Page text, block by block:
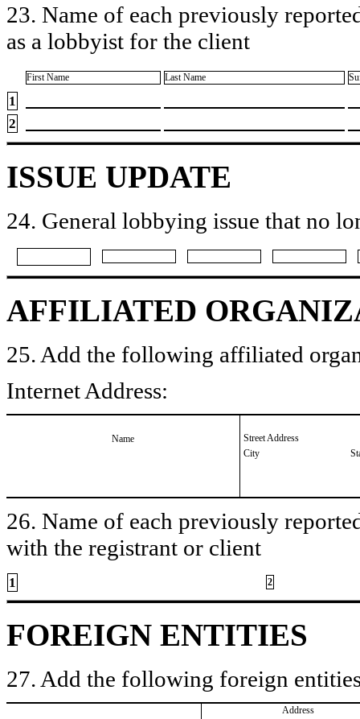
23. Name of each previously
as a lobbyist for the client
First Name Last Name
1
2
ISSUE UPDATE
24. General lobbying issue that no
AFFILIATED
25. Add the following affiliated
Internet Address:
Name
Street Address
City
26. Name of each previously
with the registrant or client
1 2
FOREIGN ENTITIES
27. Add the following foreign
Address